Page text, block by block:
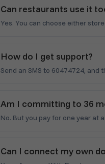
Can restaurants use it
Yes. You can choose either
How do I get support?
Send an SMS to 60474724, and
Am I committing to 36
No. But you pay for one year at
Can I connect my own